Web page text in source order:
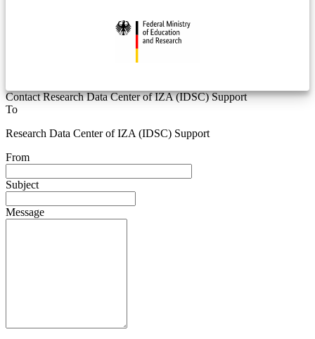
Contact Research Data Center of IZA (IDSC) Support
To
Research Data Center of IZA (IDSC) Support
From
Subject
Message